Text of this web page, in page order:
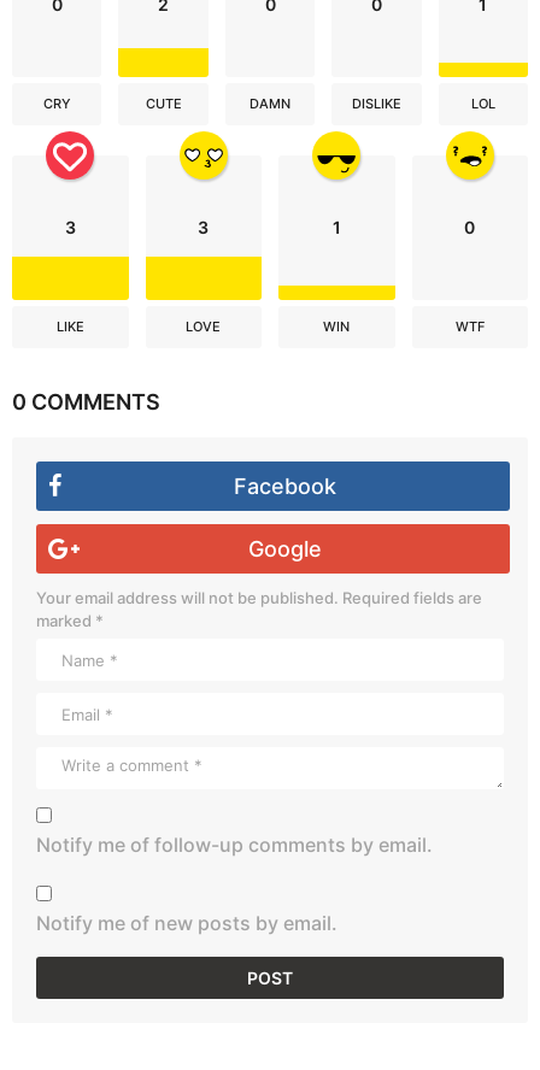
0
CRY
2
CUTE
0
DAMN
0
DISLIKE
1
LOL
3
LIKE
3
LOVE
1
WIN
0
WTF
0 COMMENTS
Facebook
Google
Your email address will not be published. Required fields are
marked *
Notify me of follow-up comments by email.
Notify me of new posts by email.